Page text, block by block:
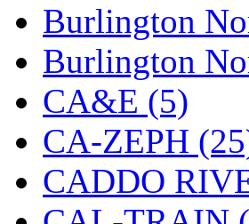
Juwon (17)
K.A.M.C. (0)
Kanda (0)
KAT/ADACH
KATSUMI
KAWAI (0)
Burlington
Burlington
CA&E (5)
CA-ZEPH
CADDO